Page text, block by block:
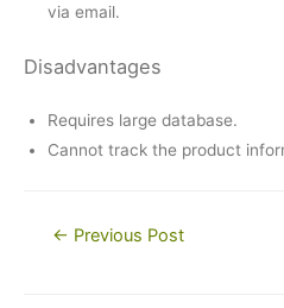
via email.
Disadvantages
Requires large database.
Cannot track the product
Post← Previous Post